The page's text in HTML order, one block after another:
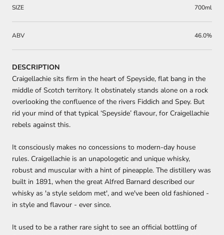
SIZE 700ml
ABV 46.0%
DESCRIPTION
Craigellachie sits firm in the heart of Speyside, flat bang in the
middle of Scotch territory. It obstinately stands alone on a rock
overlooking the confluence of the rivers Fiddich and Spey. But
rid your mind of that typical ‘Speyside’ flavour, for Craigellachie
rebels against this.
It consciously makes no concessions to modern-day house
rules. Craigellachie is an unapologetic and unique whisky,
robust and muscular with a hint of pineapple. The distillery was
built in 1891, when the great Alfred Barnard described our
whisky as 'a style seldom met', and we've been old fashioned -
in style and flavour - ever since.
It used to be a rather rare sight to see an official bottling of